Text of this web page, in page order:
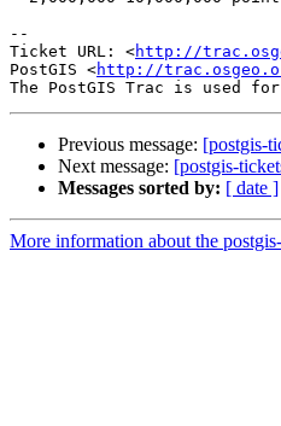
--
Ticket URL: <http://
PostGIS <http://
Previous message: [postgis-
Next message: [postgis-
Messages sorted by: [ date ]
More information about the